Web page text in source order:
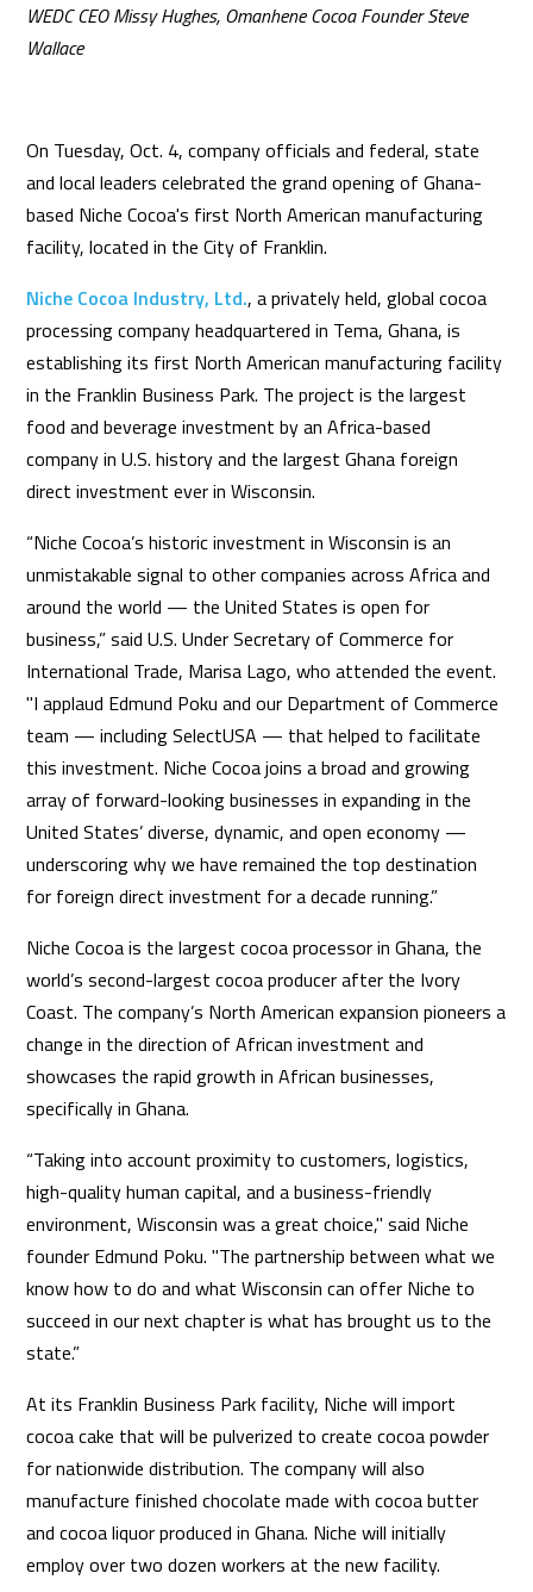
WEDC CEO Missy Hughes, Omanhene Cocoa Founder Steve
Wallace
On Tuesday, Oct. 4, company officials and federal, state
and local leaders celebrated the grand opening of Ghana-
based Niche Cocoa's first North American manufacturing
facility, located in the City of Franklin.
Niche Cocoa Industry, Ltd., a privately held, global cocoa
processing company headquartered in Tema, Ghana, is
establishing its first North American manufacturing facility
in the Franklin Business Park. The project is the largest
food and beverage investment by an Africa-based
company in U.S. history and the largest Ghana foreign
direct investment ever in Wisconsin.
“Niche Cocoa’s historic investment in Wisconsin is an
unmistakable signal to other companies across Africa and
around the world — the United States is open for
business,” said U.S. Under Secretary of Commerce for
International Trade, Marisa Lago, who attended the event.
"I applaud Edmund Poku and our Department of Commerce
team — including SelectUSA — that helped to facilitate
this investment. Niche Cocoa joins a broad and growing
array of forward-looking businesses in expanding in the
United States’ diverse, dynamic, and open economy —
underscoring why we have remained the top destination
for foreign direct investment for a decade running.”
Niche Cocoa is the largest cocoa processor in Ghana, the
world’s second-largest cocoa producer after the Ivory
Coast. The company’s North American expansion pioneers a
change in the direction of African investment and
showcases the rapid growth in African businesses,
specifically in Ghana.
“Taking into account proximity to customers, logistics,
high-quality human capital, and a business-friendly
environment, Wisconsin was a great choice," said Niche
founder Edmund Poku. "The partnership between what we
know how to do and what Wisconsin can offer Niche to
succeed in our next chapter is what has brought us to the
state.”
At its Franklin Business Park facility, Niche will import
cocoa cake that will be pulverized to create cocoa powder
for nationwide distribution. The company will also
manufacture finished chocolate made with cocoa butter
and cocoa liquor produced in Ghana. Niche will initially
employ over two dozen workers at the new facility.